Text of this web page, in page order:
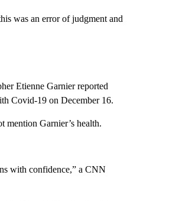
was an error of judgment and
Etienne Garnier reported
Covid-19 on December 16.
mention Garnier’s health.
with confidence,” a CNN